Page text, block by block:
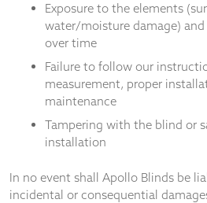
Exposure to the elements
water/moisture damage)
over time
Failure to follow our
measurement, proper
maintenance
Tampering with the blind or
installation
In no event shall Apollo Blinds be
incidental or consequential
site, you
increase the
chance of
seeing
personalised
content and
offers.